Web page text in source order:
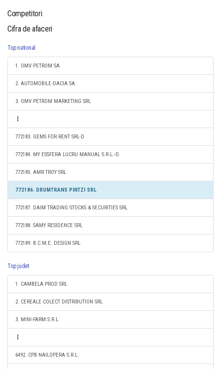
Competitori
Cifra de afaceri
Top national
1. OMV PETROM SA
2. AUTOMOBILE-DACIA SA
3. OMV PETROM MARKETING SRL
772183. GEMS FOR RENT SRL-D
772184. MY ESSFERA LUCRU MANUAL S.R.L.-D.
772185. AMR TROY SRL
772186. DRUMTRANS PINTZI SRL
772187. DAIM TRADING STOCKS & SECURITIES SRL
772188. SAMY RESIDENCE SRL
772189. B.C.M.E. DESIGN SRL
Top judet
1. CAMBELA PROD SRL
2. CEREALE COLECT DISTRIBUTION SRL
3. MINI-FARM S.R.L.
6492. CPB NAILOPERA S.R.L.